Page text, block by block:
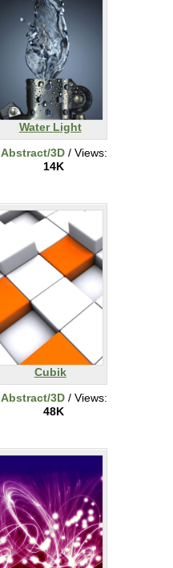
Water Light
Abstract/3D/ Views:
14K
Cubik
Abstract/3D/ Views:
48K